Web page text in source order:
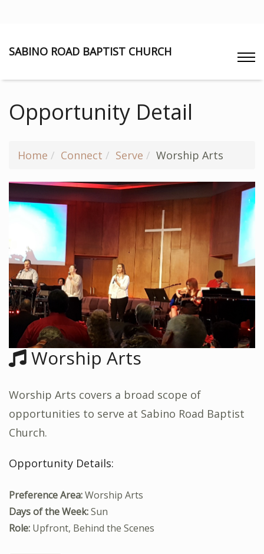
SABINO ROAD BAPTIST CHURCH
Opportunity Detail
Home Connect Serve Worship Arts
Worship Arts
Worship Arts covers a broad scope of
opportunities to serve at Sabino Road Baptist
Church.
Opportunity Details:
Preference Area:Worship Arts
Days of the Week:Sun
Role: Upfront, Behind the Scenes